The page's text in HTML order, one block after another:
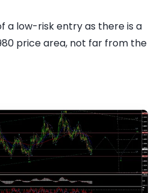
a low-risk entry as there is a
price area, not far from the